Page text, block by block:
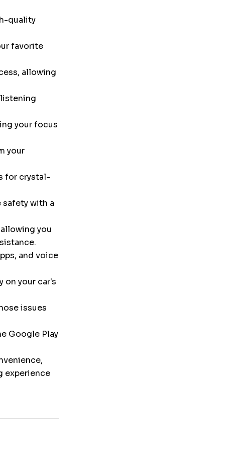
quality
favorite
allowing
your focus
your
for crystal-
safety with a
you
and voice
on your car's
issues
Google Play
experience